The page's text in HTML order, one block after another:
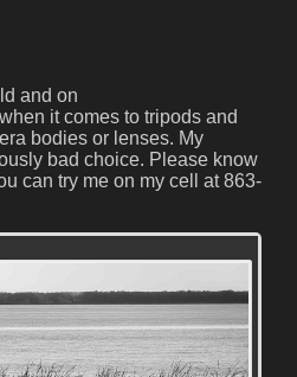
and on
it comes to tripods and
bodies or lenses. My
bad choice. Please know
can try me on my cell at 863-